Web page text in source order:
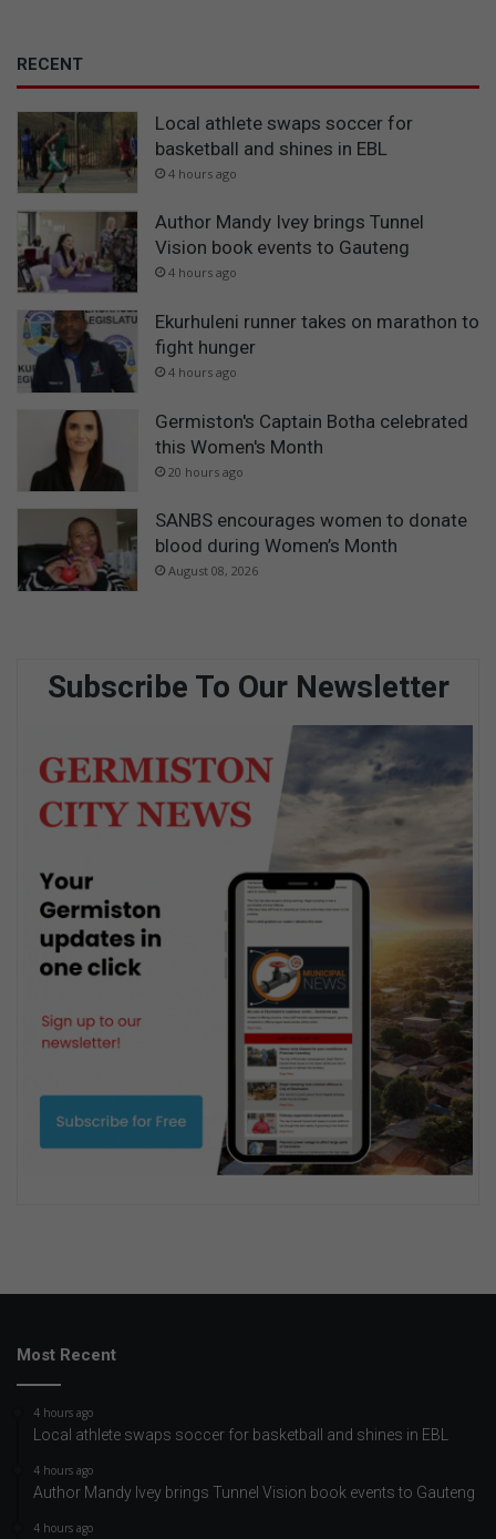
RECENT
Local athlete swaps soccer for
basketball and shines in EBL
4 hours ago
Author Mandy Ivey brings Tunnel
Vision book events to Gauteng
4 hours ago
Ekurhuleni runner takes on marathon to
fight hunger
4 hours ago
Germiston's Captain Botha celebrated
this Women's Month
20 hours ago
SANBS encourages women to donate
blood during Women’s Month
August 08, 2026
Subscribe To Our Newsletter
Most Recent
4 hours ago
Local athlete swaps soccer for basketball and shines in EBL
4 hours ago
Author Mandy Ivey brings Tunnel Vision book events to Gauteng
4 hours ago